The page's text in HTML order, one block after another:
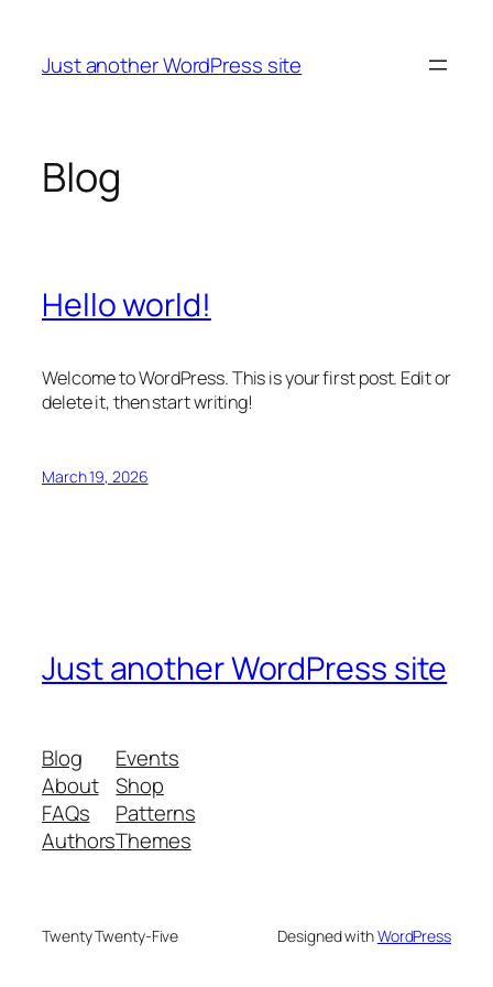
content
Just another WordPress site
Blog
Hello world!
Welcome to WordPress. This is your first post. Edit or
delete it, then start writing!
March 19, 2026
Just another WordPress site
Blog
About
FAQs
Authors
Events
Shop
Patterns
Themes
Twenty Twenty-Five Designed withWordPress